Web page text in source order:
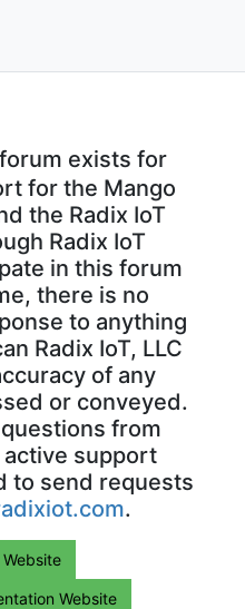
exists for
for the Mango
the Radix IoT
Radix IoT
in this forum
there is no
to anything
Radix IoT, LLC
of any
or conveyed.
from
support
to send requests
.
Website